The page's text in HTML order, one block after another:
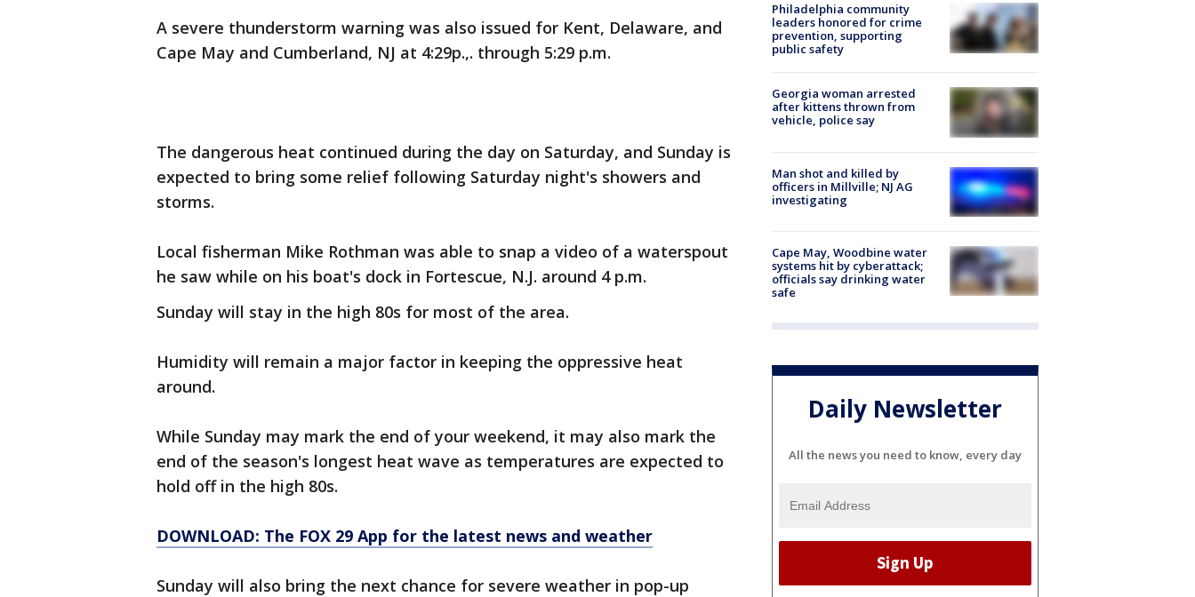
A severe thunderstorm warning was also issued for Kent, Delaware, and
Cape May and Cumberland, NJ at 4:29p.,. through 5:29 p.m.
The dangerous heat continued during the day on Saturday, and Sunday is
expected to bring some relief following Saturday night's showers and
storms.
Local fisherman Mike Rothman was able to snap a video of a waterspout
he saw while on his boat's dock in Fortescue, N.J. around 4 p.m.
Sunday will stay in the high 80s for most of the area.
Humidity will remain a major factor in keeping the oppressive heat
around.
While Sunday may mark the end of your weekend, it may also mark the
end of the season's longest heat wave as temperatures are expected to
hold off in the high 80s.
DOWNLOAD: The FOX 29 App for the latest news and weather
Sunday will also bring the next chance for severe weather in pop-up
Philadelphia community
leaders honored for crime
prevention, supporting
public safety
Georgia woman arrested
after kittens thrown from
vehicle, police say
Man shot and killed by
officers in Millville; NJ AG
investigating
Cape May, Woodbine water
systems hit by cyberattack;
officials say drinking water
safe
Daily Newsletter
All the news you need to know, every day